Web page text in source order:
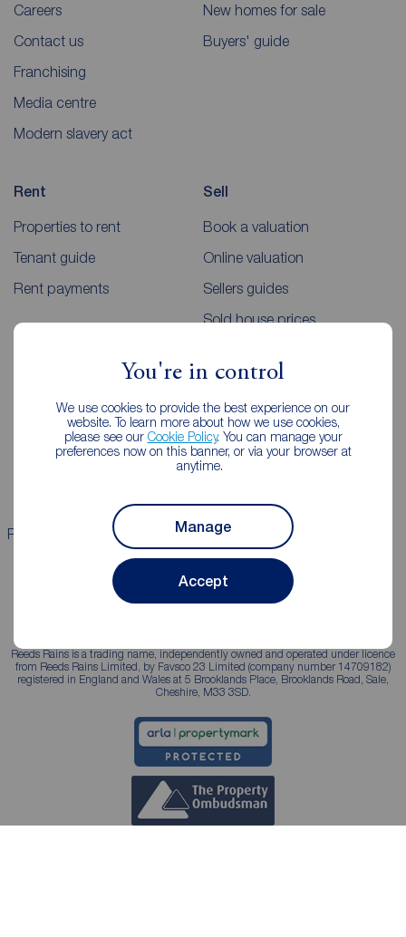
You're in control
We use cookies to provide the best experience on our
website. To learn more about how we use cookies,
please see our Cookie Policy. You can manage your
preferences now on this banner, or via your browser at
anytime.
Manage
Accept
Careers
Contact us
Franchising
Media centre
Modern slavery act
New homes for sale
Buyers' guide
Rent
Properties to rent
Tenant guide
Rent payments
Sell
Book a valuation
Online valuation
Sellers guides
Sold house prices
Lettings consultation
Landlord guide
Mortgages
Mortgage appointment
Mortgage guides
Properties for sale Properties to rent
Reeds Rains is a trading name, independently owned and operated under licence
from Reeds Rains Limited, by Favsco 23 Limited (company number 14709182)
registered in England and Wales at 5 Brooklands Place, Brooklands Road, Sale,
Cheshire, M33 3SD.